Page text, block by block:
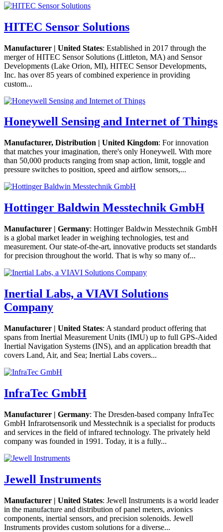
HITEC Sensor Solutions
Manufacturer | United States: Established in 2017 through the
merger of HITEC Sensor Solutions (Littleton, MA) and Sensor
Developments (Lake Orion, MI), HITEC Sensor Developments,
Inc. has over 85 years of combined experience in providing
custom...
Honeywell Sensing and Internet of Things
Manufacturer, Distribution | United Kingdom: For innovation
that matches your imagination, there's only Honeywell. With more
than 50,000 products ranging from snap action, limit, toggle and
pressure switches to position, speed and airflow sensors,...
Hottinger Baldwin Messtechnik GmbH
Manufacturer | Germany: Hottinger Baldwin Messtechnik GmbH
is a global market leader in weighing technologies, test and
measurement. Our state-of-the-art, innovative products set standards
for precision throughout the world. That is why so many of...
Inertial Labs, a VIAVI Solutions
Company
Manufacturer | United States: A standard product offering that
spans from Inertial Measurement Units (IMU) up to full GPS-Aided
Inertial Navigation Systems (INS), and an application breadth that
covers Land, Air, and Sea; Inertial Labs covers...
InfraTec GmbH
Manufacturer | Germany: The Dresden-based company InfraTec
GmbH Infrarotsensorik und Messtechnik is a specialist for products
and services in the field of infrared technology. The privately held
company was founded in 1991. Today, it is a fully...
Jewell Instruments
Manufacturer | United States: Jewell Instruments is a world leader
in the manufacture and distribution of panel meters, avionics
components, inertial sensors, and precision solenoids. Jewell
Instruments provides custom solutions for a diverse...